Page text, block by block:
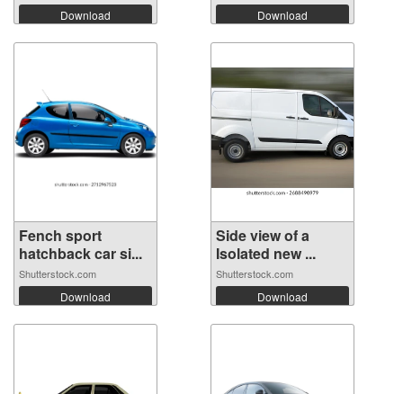
Download Download
Fench sport
hatchback car si...
Shutterstock.com
Download
Side view of a
Isolated new ...
Shutterstock.com
Download